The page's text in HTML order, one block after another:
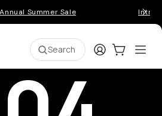
Summer Sale
Search LoginCart:0